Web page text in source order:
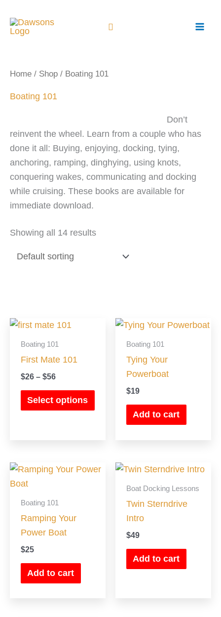
content
Home / Shop / Boating 101
Boating 101
Don’t
reinvent the wheel. Learn from a couple who has
done it all: Buying, enjoying, docking, tying,
anchoring, ramping, dinghying, using knots,
conquering wakes, communicating and docking
while cruising. These books are available for
immediate download.
Showing all 14 results
Boating 101
First Mate 101
$26 – $56
Price
$26
$56
Select options
options
on
Boating 101
Tying Your
Powerboat
$19
Add to cart
Boating 101
Ramping Your
Power Boat
$25
Add to cart
Boat Docking Lessons
Twin Sterndrive
Intro
$49
Add to cart